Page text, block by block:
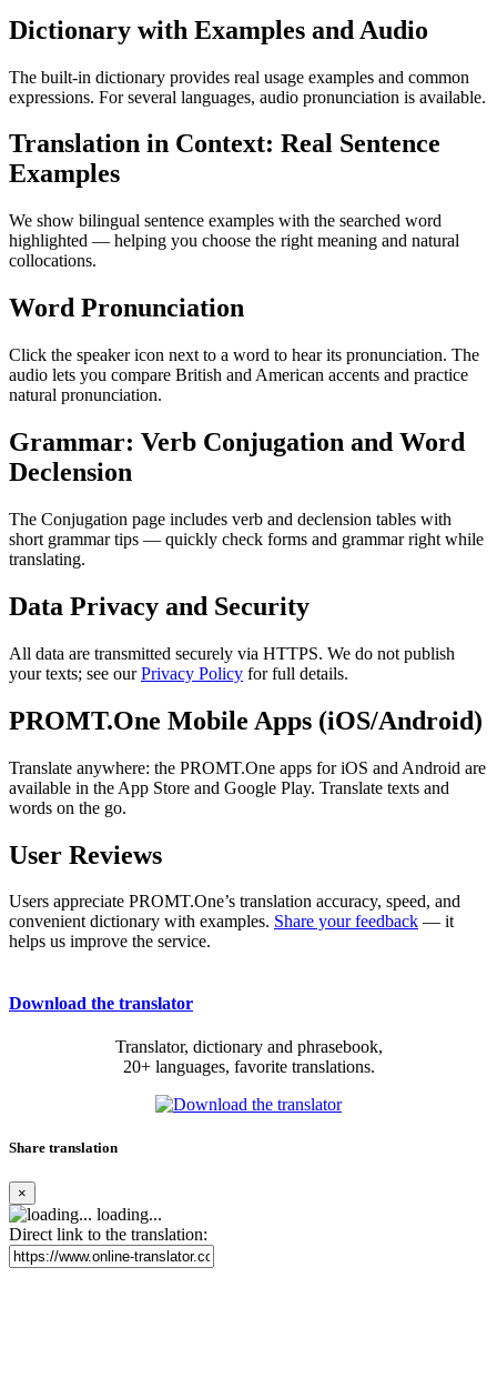
Dictionary with Examples and Audio
The built-in dictionary provides real usage examples and common
expressions. For several languages, audio pronunciation is available.
Translation in Context: Real Sentence
Examples
We show bilingual sentence examples with the searched word
highlighted — helping you choose the right meaning and natural
collocations.
Word Pronunciation
Click the speaker icon next to a word to hear its pronunciation. The
audio lets you compare British and American accents and practice
natural pronunciation.
Grammar: Verb Conjugation and Word
Declension
The Conjugation page includes verb and declension tables with
short grammar tips — quickly check forms and grammar right while
translating.
Data Privacy and Security
All data are transmitted securely via HTTPS. We do not publish
your texts; see ourPrivacy Policy for full details.
PROMT.One Mobile Apps (iOS/Android)
Translate anywhere: the PROMT.One apps for iOS and Android are
available in the App Store and Google Play. Translate texts and
words on the go.
User Reviews
Users appreciate PROMT.One’s translation accuracy, speed, and
convenient dictionary with examples. Share your feedback — it
helps us improve the service.
Download the translator
Translator, dictionary and phrasebook,
20+ languages, favorite translations.
Share translation
×
loading...
Direct link to the translation: